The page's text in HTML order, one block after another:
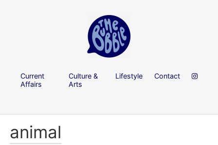
Current
Affairs
Culture &
Arts
Lifestyle Contact
animal